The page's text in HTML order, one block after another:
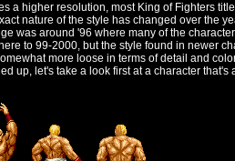
a higher resolution, most King of Fighters
nature of the style has changed over the
was around '96 where many of the
to 99-2000, but the style found in newer
more loose in terms of detail and
up, let's take a look first at a character that's